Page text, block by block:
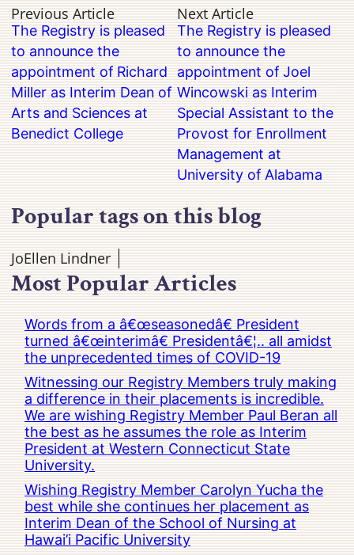
Previous Article
The Registry is pleased
to announce the
appointment of Richard
Miller as Interim Dean of
Arts and Sciences at
Benedict College
Next Article
The Registry is pleased
to announce the
appointment of Joel
Wincowski as Interim
Special Assistant to the
Provost for Enrollment
Management at
University of Alabama
Popular tags on this blog
JoEllen Lindner
Most Popular Articles
Words from a â€œseasonedâ€ President
turned â€œinterimâ€ Presidentâ€¦.. all amidst
the unprecedented times of COVID-19
Witnessing our Registry Members truly making
a difference in their placements is incredible.
We are wishing Registry Member Paul Beran all
the best as he assumes the role as Interim
President at Western Connecticut State
University.
Wishing Registry Member Carolyn Yucha the
best while she continues her placement as
Interim Dean of the School of Nursing at
Hawai’i Pacific University